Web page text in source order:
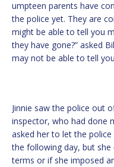
umpteen parents have
the police yet. They are
might be able to tell you
they have gone?” asked
may not be able to tell
Jinnie saw the police out
inspector, who had done
asked her to let the
the following day, but
terms or if she imposed